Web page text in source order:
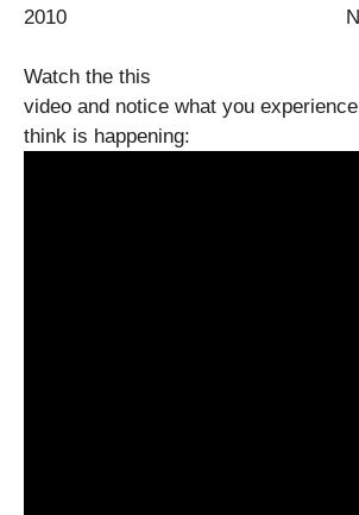
2010
Watch the this
video and notice what you
think is happening: